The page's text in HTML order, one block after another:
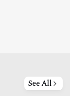
See All